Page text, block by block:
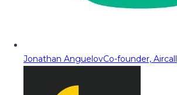
Jonathan AnguelovCo-founder, Aircall